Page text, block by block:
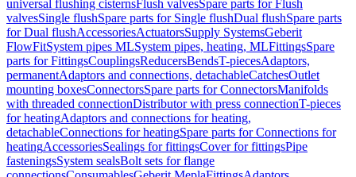
universal flushing cisternsFlush valvesSpare parts for Flush
valvesSingle flushSpare parts for Single flushDual flushSpare parts
for Dual flushAccessoriesActuatorsSupply SystemsGeberit
FlowFitSystem pipes MLSystem pipes, heating, MLFittingsSpare
parts for FittingsCouplingsReducersBendsT-piecesAdaptors,
permanentAdaptors and connections, detachableCatchesOutlet
mounting boxesConnectorsSpare parts for ConnectorsManifolds
with threaded connectionDistributor with press connectionT-pieces
for heatingAdaptors and connections for heating,
detachableConnections for heatingSpare parts for Connections for
heatingAccessoriesSealings for fittingsCover for fittingsPipe
fasteningsSystem sealsBolt sets for flange